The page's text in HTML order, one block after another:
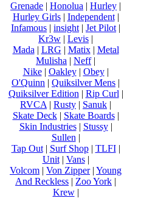
Grenade | Honolua | Hurley |
Hurley Girls| Independent|
Infamous | insight | Jet Pilot |
Kr3w | Levis |
Mada | LRG | Matix| Metal
Mulisha | Neff|
Nike| Oakley| Obey|
O'Quinn | Quiksilver Mens |
Quiksilver Edition | Rip Curl |
RVCA | Rusty | Sanuk |
Skate Deck| Skate Boards|
Skin Industries| Stussy|
Sullen |
Tap Out| Surf Shop| TLFI|
Unit| Vans|
Volcom | Von Zipper| Young
And Reckless | Zoo York |
Krew|